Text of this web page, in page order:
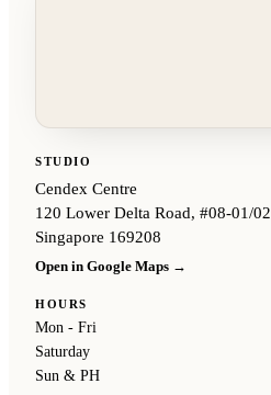
STUDIO
Cendex Centre
120 Lower Delta Road, #08-01/02
Singapore 169208
Open in Google Maps →
HOURS
Mon - Fri
Saturday
Sun & PH